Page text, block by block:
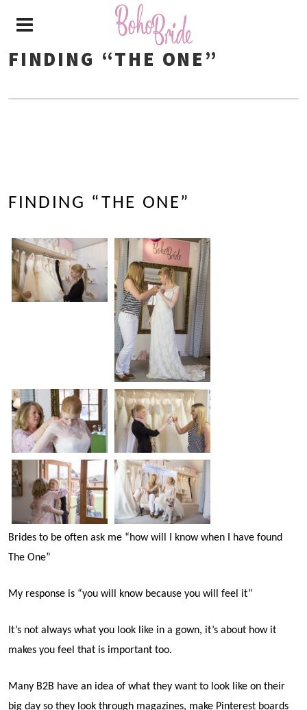
FINDING “THE ONE”
FINDING “THE ONE”
Brides to be often ask me “how will I know when I have found
The One”
My response is “you will know because you will feel it”
It’s not always what you look like in a gown, it’s about how it
makes you feel that is important too.
Many B2B have an idea of what they want to look like on their
big day so they look through magazines, make Pinterest boards